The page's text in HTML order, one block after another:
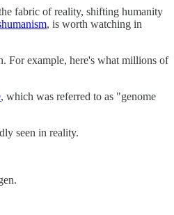
fabric of reality, shifting humanity
, is worth watching in
For example, here's what millions of
, which was referred to as "genome
seen in reality.